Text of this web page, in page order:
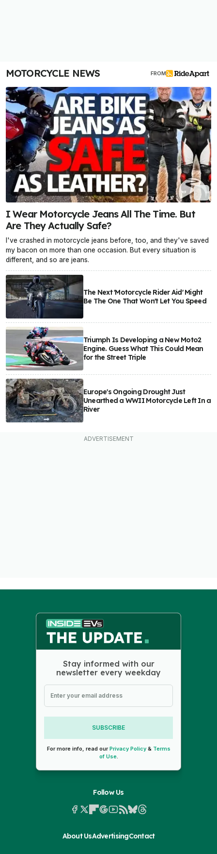
MOTORCYCLE NEWS FROM
I Wear Motorcycle Jeans All The Time. But
Are They Actually Safe?
I've crashed in motorcycle jeans before, too, and they've saved
my bacon on more than one occasion. But every situation is
different, and so are jeans.
The Next 'Motorcycle Rider Aid' Might
Be The One That Won't Let You Speed
Triumph Is Developing a New Moto2
Engine. Guess What This Could Mean
for the Street Triple
Europe's Ongoing Drought Just
Unearthed a WWII Motorcycle Left In a
River
Stay informed with our
newsletter every weekday
SUBSCRIBE
For more info, read ourPrivacy Policy& Terms
of Use.
Follow Us
About UsAdvertisingContact